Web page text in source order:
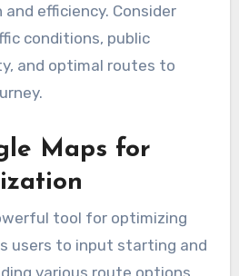
efficiency. Consider
conditions, public
and optimal routes to
Maps for
tool for optimizing
users to input starting and